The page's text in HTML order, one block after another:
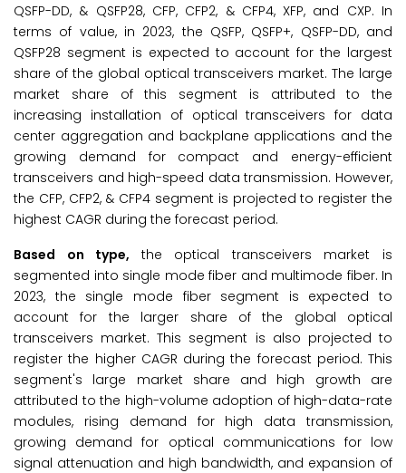
QSFP-DD, & QSFP28, CFP, CFP2, & CFP4, XFP, and CXP. In
terms of value, in 2023, the QSFP, QSFP+, QSFP-DD, and
QSFP28 segment is expected to account for the largest
share of the global optical transceivers market. The large
market share of this segment is attributed to the
increasing installation of optical transceivers for data
center aggregation and backplane applications and the
growing demand for compact and energy-efficient
transceivers and high-speed data transmission. However,
the CFP, CFP2, & CFP4 segment is projected to register the
highest CAGR during the forecast period.
Based on type, the optical transceivers market is
segmented into single mode fiber and multimode fiber. In
2023, the single mode fiber segment is expected to
account for the larger share of the global optical
transceivers market. This segment is also projected to
register the higher CAGR during the forecast period. This
segment's large market share and high growth are
attributed to the high-volume adoption of high-data-rate
modules, rising demand for high data transmission,
growing demand for optical communications for low
signal attenuation and high bandwidth, and expansion of